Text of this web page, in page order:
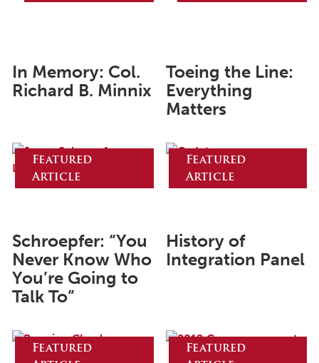
May 2024
April 2024
March 2024
February 2024
October 2023
September 2023
In Memory: Col.
Richard B. Minnix
Toeing the Line:
Everything
Matters
Featured
Article
Schroepfer: “You
Never Know Who
You’re Going to
Talk To”
Featured
Article
History of
Integration Panel
Featured
Featured